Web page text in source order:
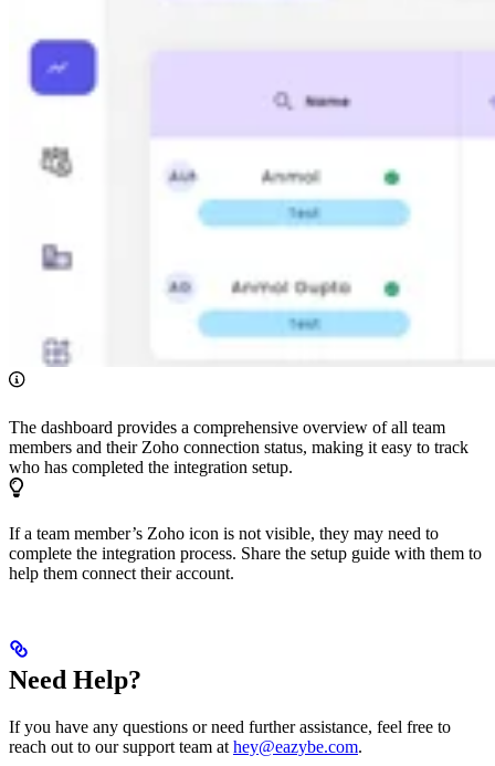
The dashboard provides a comprehensive overview of all team
members and their Zoho connection status, making it easy to track
who has completed the integration setup.
If a team member’s Zoho icon is not visible, they may need to
complete the integration process. Share the setup guide with them to
help them connect their account.
Need Help?
If you have any questions or need further assistance, feel free to
reach out to our support team at hey@eazybe.com.